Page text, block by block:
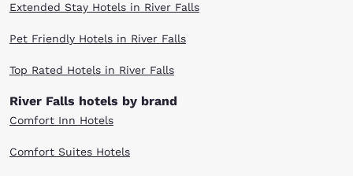
Extended Stay Hotels in River Falls
Pet Friendly Hotels in River Falls
Top Rated Hotels in River Falls
River Falls hotels by brand
Comfort Inn Hotels
Comfort Suites Hotels